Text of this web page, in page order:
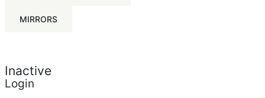
MIRRORS
Inactive
Login